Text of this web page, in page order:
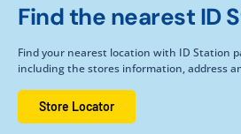
Find the nearest ID
Find your nearest location with ID Station
including the stores information, address
Store Locator